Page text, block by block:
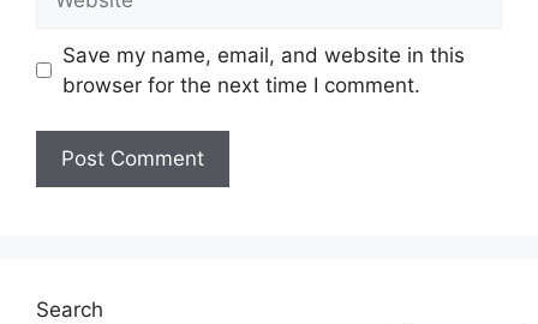
Save my name, email, and website in this
browser for the next time I comment.
Search